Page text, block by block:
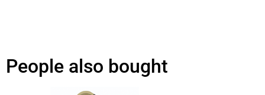
People also bought